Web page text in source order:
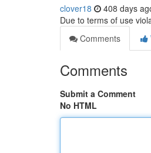
clover18 408 days
Due to terms of use
Comments
Comments
Submit a Comment
No HTML